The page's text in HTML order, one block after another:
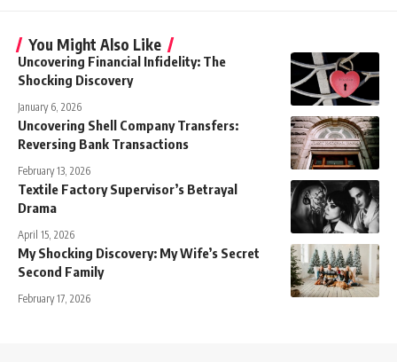
You Might Also Like
Uncovering Financial Infidelity: The
Shocking Discovery
January 6, 2026
Uncovering Shell Company Transfers:
Reversing Bank Transactions
February 13, 2026
Textile Factory Supervisor’s Betrayal
Drama
April 15, 2026
My Shocking Discovery: My Wife’s Secret
Second Family
February 17, 2026